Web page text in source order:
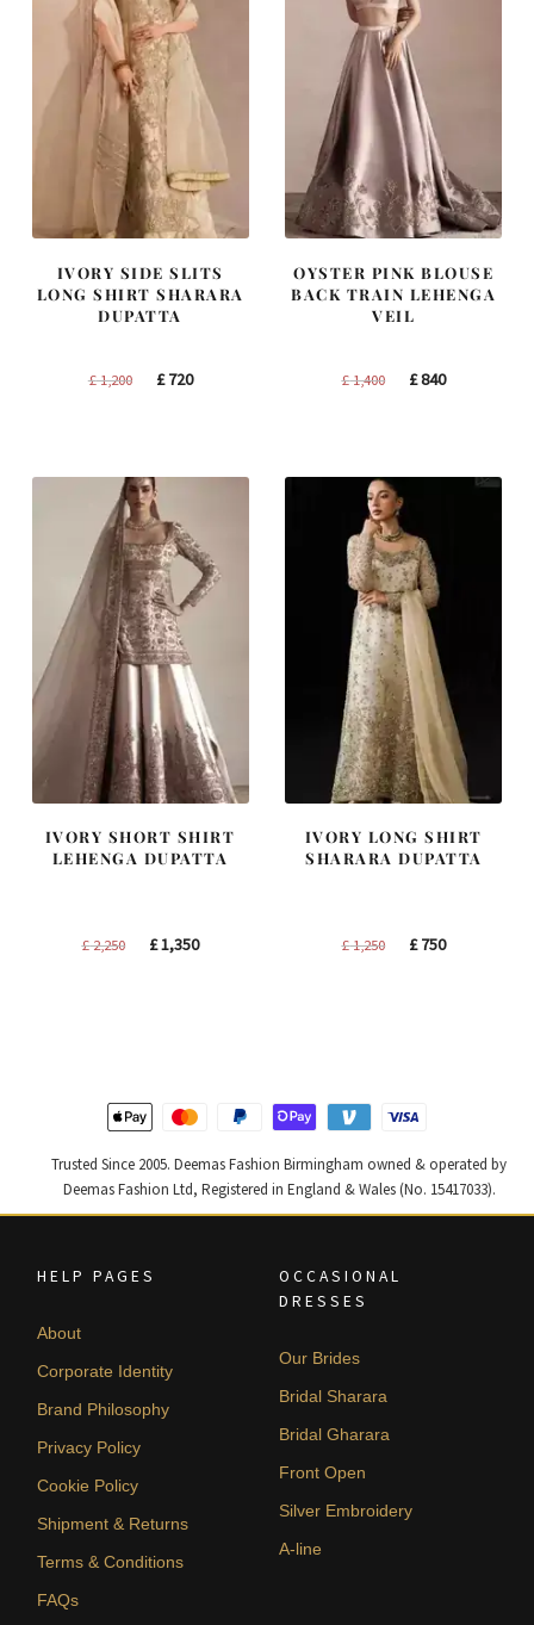
IVORY SIDE SLITS
LONG SHIRT SHARARA
DUPATTA
£1,200
Original
£720Current
OYSTER PINK BLOUSE
BACK TRAIN LEHENGA
VEIL
£1,400
Original
£840Current
IVORY SHORT SHIRT
LEHENGA DUPATTA
£2,250
Original
£1,350Current
IVORY LONG SHIRT
SHARARA DUPATTA
£1,250
Original
£750Current
Trusted Since 2005. Deemas Fashion Birmingham owned & operated by
Deemas Fashion Ltd, Registered in England & Wales (No. 15417033).
HELP PAGES
About
Corporate Identity
Brand Philosophy
Privacy Policy
Cookie Policy
Shipment & Returns
Terms & Conditions
FAQs
OCCASIONAL
DRESSES
Our Brides
Bridal Sharara
Bridal Gharara
Front Open
Silver Embroidery
A-line